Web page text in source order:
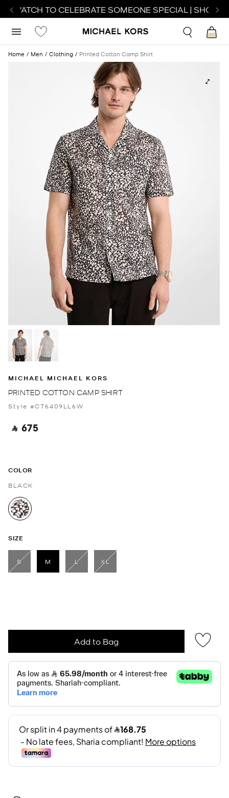
WATCH TO CELEBRATE SOMEONE SPECIAL | SHOP
Home Men Clothing Printed Cotton Camp Shirt
MICHAEL MICHAEL KORS
PRINTED COTTON CAMP SHIRT
Style #CT6409LL6W
‎ ⃁ 675 ‎
COLOR
BLACK
selected
SIZE
S
M
selected
L XL
Add to Bag